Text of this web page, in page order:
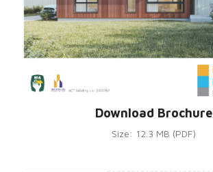
Download Brochure
Size: 12.3 MB (PDF)